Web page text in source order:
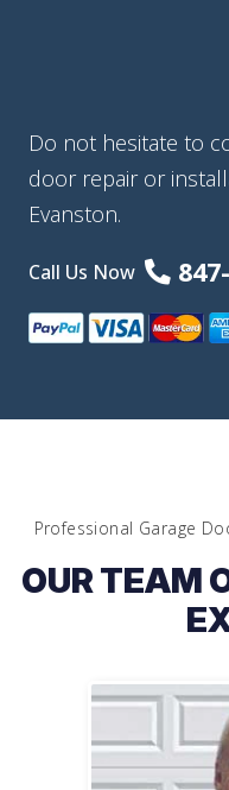
Do not hesitate to
door repair or
Evanston.
Call Us Now
Professional Garage
OUR TEAM